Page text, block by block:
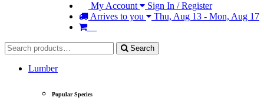
My Account
Sign In / Register
Arrives to you
Thu, Aug 13 - Mon, Aug 17
Search
Lumber
Popular Species